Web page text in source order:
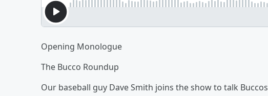
Opening Monologue
The Bucco Roundup
Our baseball guy Dave Smith joins the show to talk Buccos